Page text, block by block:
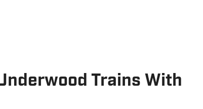
Trains With